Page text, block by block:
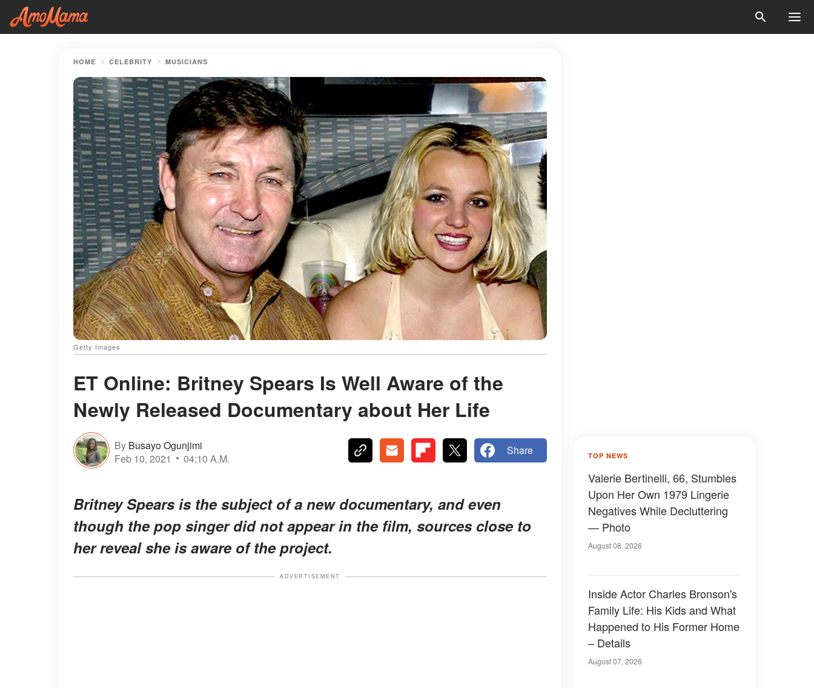
HOME CELEBRITY MUSICIANS
Getty Images
ET Online: Britney Spears Is Well Aware of the
Newly Released Documentary about Her Life
By Busayo Ogunjimi
Feb 10, 2021
04:10 A.M.
Share
Britney Spears is the subject of a new documentary, and even
though the pop singer did not appear in the film, sources close to
her reveal she is aware of the project.
ADVERTISEMENT
TOP NEWS
Valerie Bertinelli, 66, Stumbles
Upon Her Own 1979 Lingerie
Negatives While Decluttering
— Photo
August 08, 2026
Inside Actor Charles Bronson's
Family Life: His Kids and What
Happened to His Former Home
– Details
August 07, 2026